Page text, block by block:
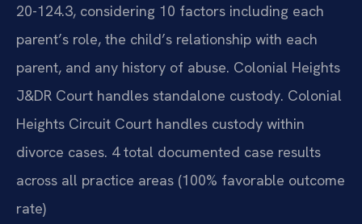
20-124.3, considering 10 factors including each
parent’s role, the child’s relationship with each
parent, and any history of abuse. Colonial Heights
J&DR Court handles standalone custody. Colonial
Heights Circuit Court handles custody within
divorce cases. 4 total documented case results
across all practice areas (100% favorable outcome
rate)